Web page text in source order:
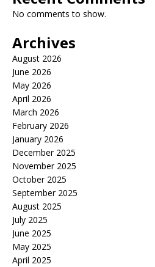
No comments to show.
Archives
August 2026
June 2026
May 2026
April 2026
March 2026
February 2026
January 2026
December 2025
November 2025
October 2025
September 2025
August 2025
July 2025
June 2025
May 2025
April 2025